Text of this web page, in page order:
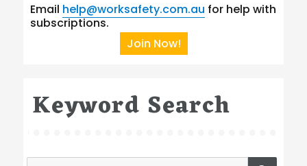
Email help@worksafety.com.au for help with
subscriptions.
Join Now!
Keyword Search
Search